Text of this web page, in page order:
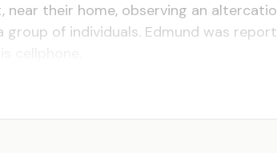
near their home, ob­serv­ing an
group of in­di­vid­u­als. Ed­mund was